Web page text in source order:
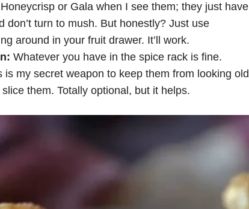
or Gala when I see them; they just have
don’t turn to mush. But honestly? Just use
around in your fruit drawer. It’ll work.
Whatever you have in the spice rack is fine.
is my secret weapon to keep them from looking old
them. Totally optional, but it helps.